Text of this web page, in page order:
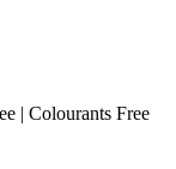
| Colourants Free